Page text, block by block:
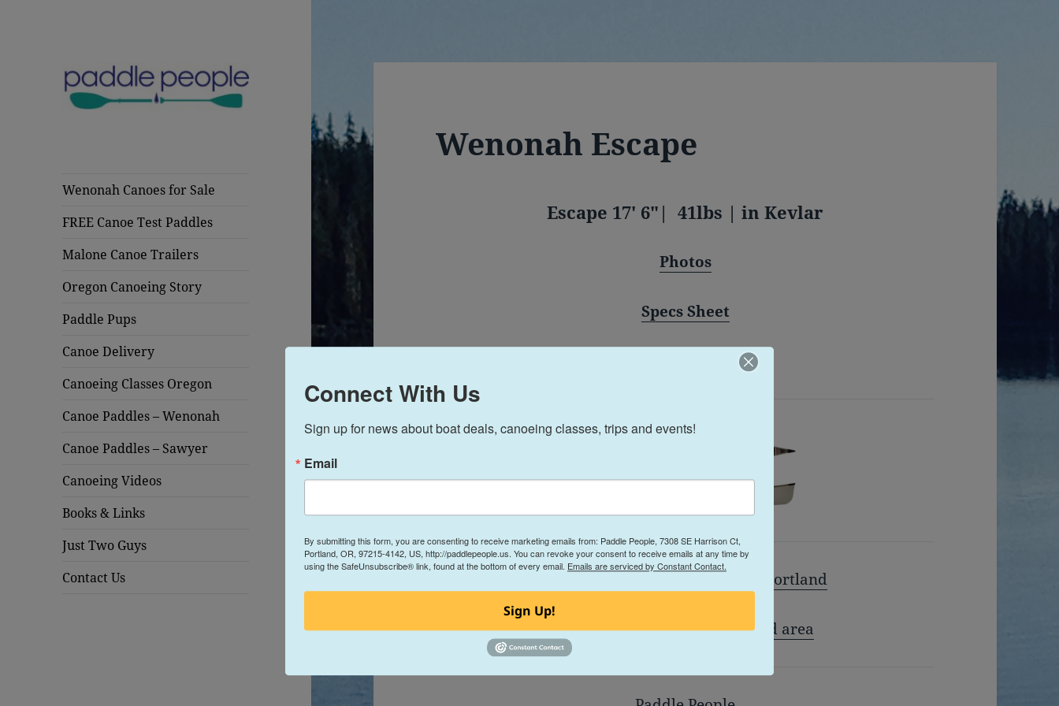
Wenonah Canoes for Sale
FREE Canoe Test Paddles
Malone Canoe Trailers
Oregon Canoeing Story
Paddle Pups
Canoe Delivery
Canoeing Classes Oregon
Canoe Paddles – Wenonah
Canoe Paddles – Sawyer
Canoeing Videos
Books & Links
Just Two Guys
Contact Us
Wenonah Escape
Escape 17′ 6″| 41lbs | in Kevlar
Photos
Specs Sheet
On Wenonah’s Website
We deliver within 600 miles of Portland
Free Demo Paddles in Portland area
Connect With Us
Sign up for news about boat deals, canoeing classes, trips and events!
Email
By submitting this form, you are consenting to receive marketing emails from: Paddle People, 7308 SE Harrison Ct,
Portland, OR, 97215-4142, US, http://paddlepeople.us. You can revoke your consent to receive emails at any time by
using the SafeUnsubscribe® link, found at the bottom of every email. Emails are serviced by Constant Contact.
Sign Up!